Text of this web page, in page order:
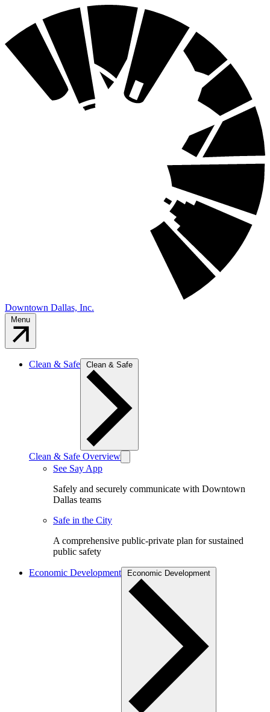
Downtown Dallas, Inc.
Clean & Safe
Clean & Safe Overview
See Say App
Safely and securely communicate with Downtown
Dallas teams
Safe in the City
A comprehensive public-private plan for sustained
public safety
Economic Development